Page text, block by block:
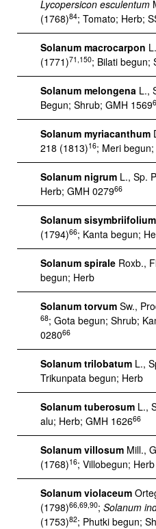
Lycopersicon esculentum
(1768)84; Tomato; Herb;
Solanum macrocarpon
(1771)71,150; Bilati begun;
Solanum melongena L.,
Begun; Shrub; GMH 1569
Solanum myriacanthum
218 (1813)16; Meri
Solanum nigrum L., Sp.
Herb; GMH 027966
Solanum sisymbriifolium
(1794)66; Kanta begun;
Solanum spirale Roxb.,
begun; Herb
Solanum torvum Sw.,
68; Gota begun; Shrub;
028066
Solanum trilobatum L.,
Trikunpata begun; Herb
Solanum tuberosum L.,
alu; Herb; GMH 162666
Solanum villosum Mill.,
(1768)16; Villobegun; Herb
Solanum violaceum
(1798)66,69,90; Solanum
(1753)82; Phutki begun;